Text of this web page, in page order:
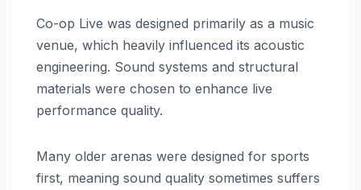
Co-op Live was designed primarily as a music
venue, which heavily influenced its acoustic
engineering. Sound systems and structural
materials were chosen to enhance live
performance quality.
Many older arenas were designed for sports
first, meaning sound quality sometimes suffers